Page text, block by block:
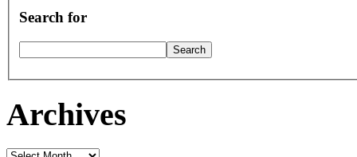
Search for
Archives
Archives